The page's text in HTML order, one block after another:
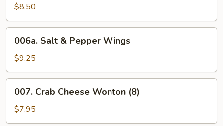
Chicken
Wing
(6)
$8.50
Salt
Pepper
Wings
006a. Salt & Pepper Wings
$9.25
Crab
Cheese
Wonton
007. Crab Cheese Wonton (8)
$7.95